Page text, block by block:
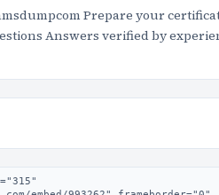
Prepare your
Answers verified by